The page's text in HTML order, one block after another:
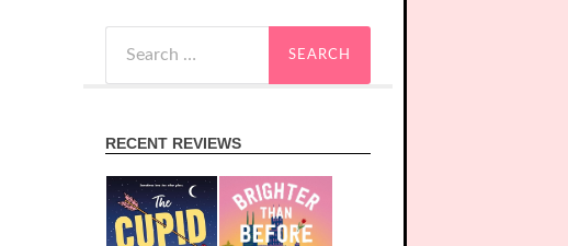
for:
RECENT REVIEWS